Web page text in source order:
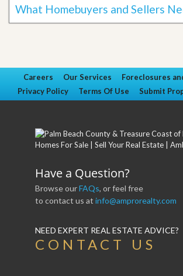
What Homebuyers and Sellers
Careers Our Services
Foreclosures
Privacy Policy
Terms Of Use Submit
Have a Question?
Browse ourFAQs, or feel free
to contact us at info@amprorealty.com
NEED EXPERT REAL ESTATE ADVICE?
CONTACT US